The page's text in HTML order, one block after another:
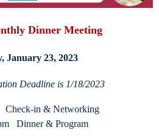
Dinner Meeting
January 23, 2023
Deadline is 1/18/2023
Check-in & Networking
Dinner & Program